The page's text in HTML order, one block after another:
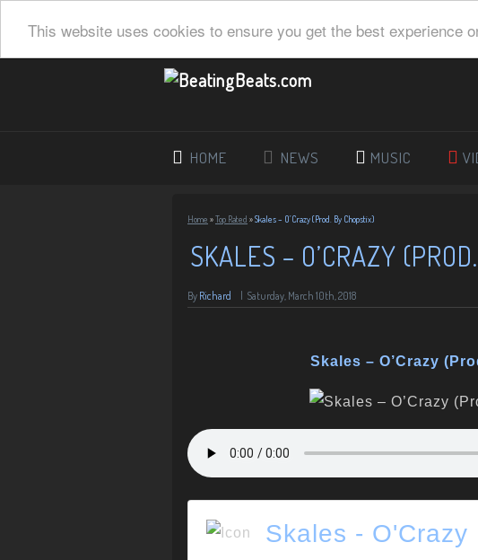
This website uses cookies to ensure you get the best experience
HOME NEWS MUSIC
Home »Top Rated »Skales – O’Crazy (Prod. By Chopstix)
SKALES – O’CRAZY
By Richard Saturday, March 10th, 2018
Skales – O’Crazy
Skales - O'Crazy